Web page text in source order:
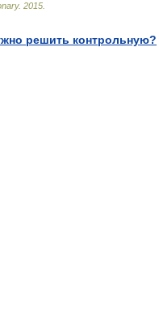
. 2015
решить контрольную?